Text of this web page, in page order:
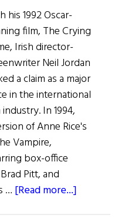
his 1992 Oscar-
film, The Crying
Irish director-
Neil Jordan
a claim as a major
in the international
In 1994,
of Anne Rice's
Vampire,
box-office
Pitt, and
… [Read more...]